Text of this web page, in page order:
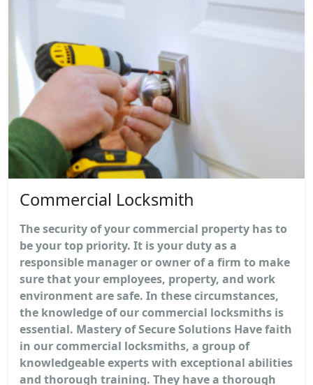
Commercial Locksmith
The security of your commercial property has to
be your top priority. It is your duty as a
responsible manager or owner of a firm to make
sure that your employees, property, and work
environment are safe. In these circumstances,
the knowledge of our commercial locksmiths is
essential. Mastery of Secure Solutions Have faith
in our commercial locksmiths, a group of
knowledgeable experts with exceptional abilities
and thorough training. They have a thorough